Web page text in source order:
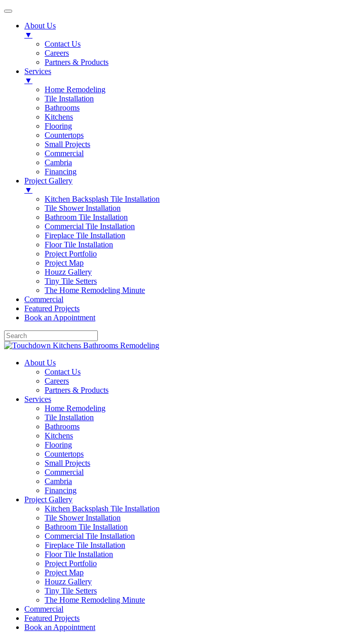
About Us
▼
Contact Us
Careers
Partners & Products
Services
▼
Home Remodeling
Tile Installation
Bathrooms
Kitchens
Flooring
Countertops
Small Projects
Commercial
Cambria
Financing
Project Gallery
▼
Kitchen Backsplash Tile Installation
Tile Shower Installation
Bathroom Tile Installation
Commercial Tile Installation
Fireplace Tile Installation
Floor Tile Installation
Project Portfolio
Project Map
Houzz Gallery
Tiny Tile Setters
The Home Remodeling Minute
Commercial
Featured Projects
Book an Appointment
About Us
Contact Us
Careers
Partners & Products
Services
Home Remodeling
Tile Installation
Bathrooms
Kitchens
Flooring
Countertops
Small Projects
Commercial
Cambria
Financing
Project Gallery
Kitchen Backsplash Tile Installation
Tile Shower Installation
Bathroom Tile Installation
Commercial Tile Installation
Fireplace Tile Installation
Floor Tile Installation
Project Portfolio
Project Map
Houzz Gallery
Tiny Tile Setters
The Home Remodeling Minute
Commercial
Featured Projects
Book an Appointment